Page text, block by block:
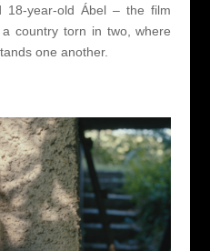
18-year-old Ábel – the film
country torn in two, where
one another.